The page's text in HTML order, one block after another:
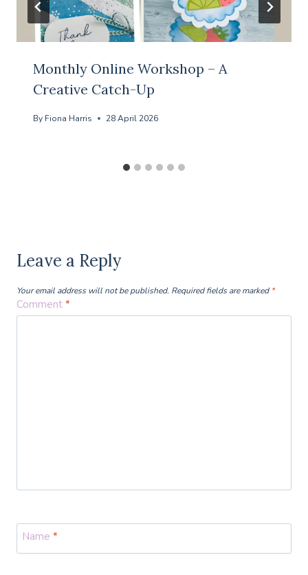
Monthly Online Workshop – A
Creative Catch-Up
By Fiona Harris 28 April 2026
Leave a Reply
Your email address will not be published. Required fields are marked *
Comment *
Name *